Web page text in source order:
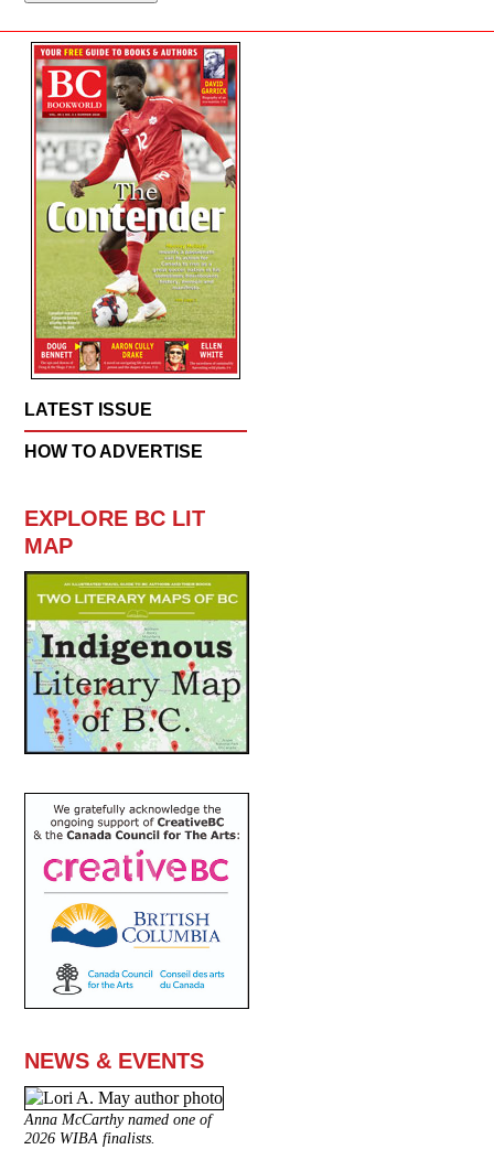
LATEST ISSUE
HOW TO ADVERTISE
EXPLORE BC LIT
MAP
NEWS & EVENTS
Anna McCarthy named one of
2026 WIBA finalists.